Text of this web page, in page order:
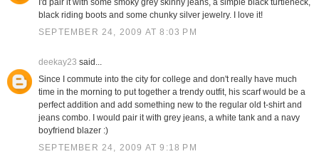
I'd pair it with some smoky grey skinny jeans, a simple black turtleneck,
black riding boots and some chunky silver jewelry. I love it!
SEPTEMBER 24, 2009 AT 8:03 PM
deekay23 said...
Since I commute into the city for college and don't really have much
time in the morning to put together a trendy outfit, his scarf would be a
perfect addition and add something new to the regular old t-shirt and
jeans combo. I would pair it with grey jeans, a white tank and a navy
boyfriend blazer :)
SEPTEMBER 24, 2009 AT 9:18 PM